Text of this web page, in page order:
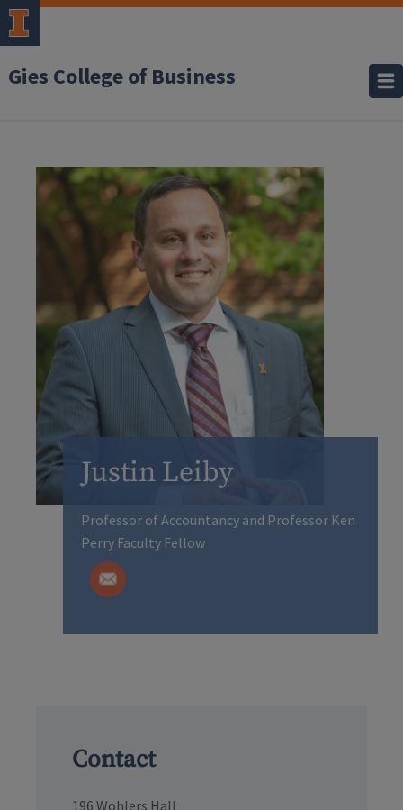
Gies College of Business
Justin Leiby
Professor of Accountancy and Professor Ken
Perry Faculty Fellow
Contact
196 Wohlers Hall